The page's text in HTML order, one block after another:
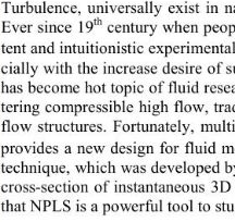
Turbulence, universally exist in
Ever since 19th cent ur y when
tent and intuitionistic
cially with the increase desire of
has become hot topic of fluid
tering compressible high flow,
flow structures. Fortunately,
provides a new design for fluid
technique, which was developed
cross-section of instantaneous
that NPLS is a powerful tool to